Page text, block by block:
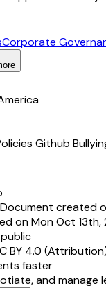
Corporate
Github
created
on Mon Oct 13th,
BY 4.0
faster
and manage